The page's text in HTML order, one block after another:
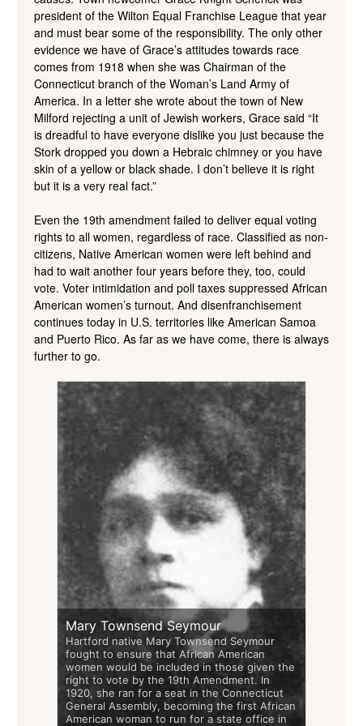
president of the Wilton Equal Franchise League that year
and must bear some of the responsibility. The only other
evidence we have of Grace’s attitudes towards race
comes from 1918 when she was Chairman of the
Connecticut branch of the Woman’s Land Army of
America. In a letter she wrote about the town of New
Milford rejecting a unit of Jewish workers, Grace said “It
is dreadful to have everyone dislike you just because the
Stork dropped you down a Hebraic chimney or you have
skin of a yellow or black shade. I don’t believe it is right
but it is a very real fact.”
Even the 19th amendment failed to deliver equal voting
rights to all women, regardless of race. Classified as non-
citizens, Native American women were left behind and
had to wait another four years before they, too, could
vote. Voter intimidation and poll taxes suppressed African
American women’s turnout. And disenfranchisement
continues today in U.S. territories like American Samoa
and Puerto Rico. As far as we have come, there is always
further to go.
Mary Townsend Seymour
Hartford native Mary Townsend Seymour
fought to ensure that African American
women would be included in those given the
right to vote by the 19th Amendment. In
1920, she ran for a seat in the Connecticut
General Assembly, becoming the first African
American woman to run for a state office in